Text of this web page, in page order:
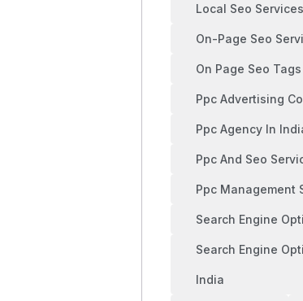
Local Seo
On-Page Seo
On Page Seo Tags
Ppc Advertising
Ppc Agency In
Ppc And Seo
Ppc Management
Search Engine
Search Engine
India